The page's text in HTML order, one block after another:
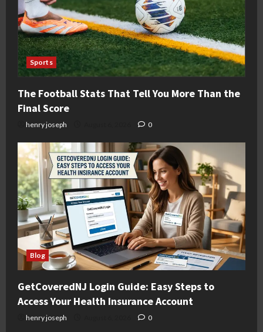
Sports
The Football Stats That Tell You More Than the
Final Score
henry joseph 0
Blog
GetCoveredNJ Login Guide: Easy Steps to
Access Your Health Insurance Account
henry joseph 0